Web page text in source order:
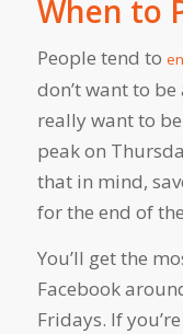
When to
People tend to
don’t want to
really want to
peak on
that in mind,
for the end of
You’ll get the
Facebook
Fridays. If